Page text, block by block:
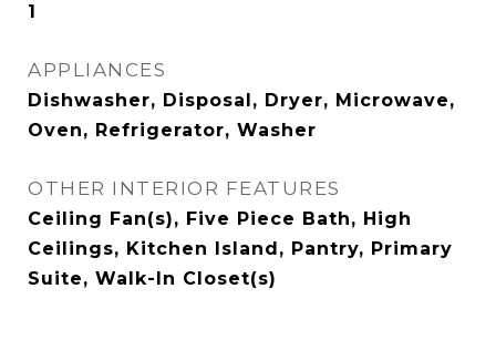
1
APPLIANCES
Dishwasher, Disposal, Dryer, Microwave,
Oven, Refrigerator, Washer
OTHER INTERIOR FEATURES
Ceiling Fan(s), Five Piece Bath, High
Ceilings, Kitchen Island, Pantry, Primary
Suite, Walk-In Closet(s)